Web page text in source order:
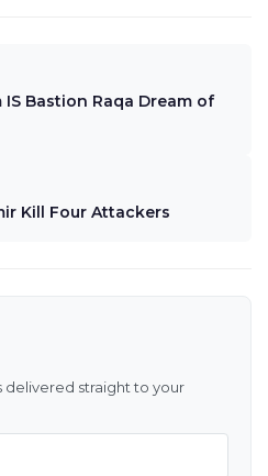
Bastion Raqa Dream of
Kill Four Attackers
delivered straight to your